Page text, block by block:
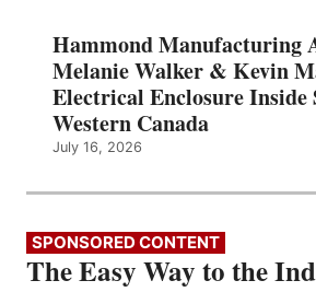
Hammond Manufacturing
Melanie Walker & Kevin
Electrical Enclosure Inside
Western Canada
July 16, 2026
SPONSORED CONTENT
The Easy Way to the